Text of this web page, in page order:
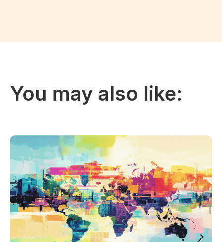
You may also like: